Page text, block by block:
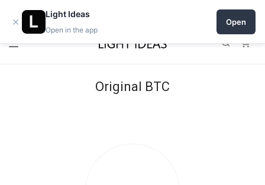
Open a shop on Light Ideas
Original BTC
×
Light Ideas
Open in the app
Open